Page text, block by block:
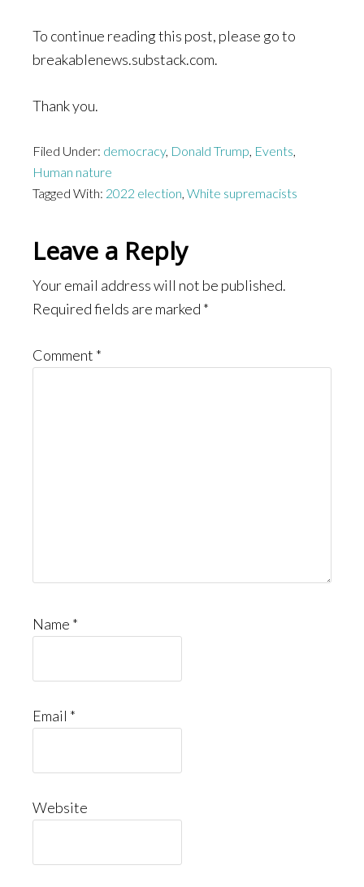
To continue reading this post, please go to
breakablenews.substack.com.
Thank you.
Filed Under: democracy, Donald Trump, Events,
Human nature
Tagged With: 2022 election, White supremacists
Reader
Interactions
Leave a Reply
Your email address will not be published.
Required fields are marked *
Comment *
Name *
Email *
Website